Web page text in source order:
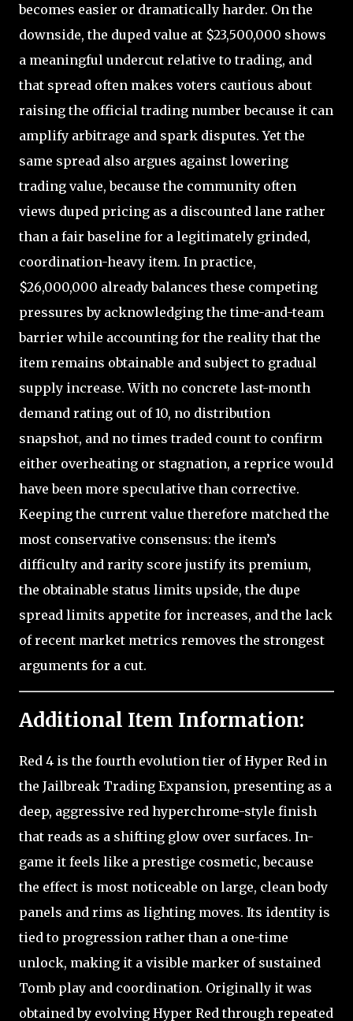
becomes easier or dramatically harder. On the
downside, the duped value at $23,500,000 shows
a meaningful undercut relative to trading, and
that spread often makes voters cautious about
raising the official trading number because it can
amplify arbitrage and spark disputes. Yet the
same spread also argues against lowering
trading value, because the community often
views duped pricing as a discounted lane rather
than a fair baseline for a legitimately grinded,
coordination-heavy item. In practice,
$26,000,000 already balances these competing
pressures by acknowledging the time-and-team
barrier while accounting for the reality that the
item remains obtainable and subject to gradual
supply increase. With no concrete last-month
demand rating out of 10, no distribution
snapshot, and no times traded count to confirm
either overheating or stagnation, a reprice would
have been more speculative than corrective.
Keeping the current value therefore matched the
most conservative consensus: the item’s
difficulty and rarity score justify its premium,
the obtainable status limits upside, the dupe
spread limits appetite for increases, and the lack
of recent market metrics removes the strongest
arguments for a cut.
Additional Item Information:
Red 4 is the fourth evolution tier of Hyper Red in
the Jailbreak Trading Expansion, presenting as a
deep, aggressive red hyperchrome-style finish
that reads as a shifting glow over surfaces. In-
game it feels like a prestige cosmetic, because
the effect is most noticeable on large, clean body
panels and rims as lighting moves. Its identity is
tied to progression rather than a one-time
unlock, making it a visible marker of sustained
Tomb play and coordination. Originally it was
obtained by evolving Hyper Red through repeated